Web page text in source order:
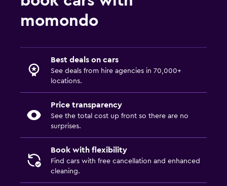
momondo
Best deals on cars
See deals from hire agencies in 70,000+
locations.
Price transparency
See the total cost up front so there are no
surprises.
Book with flexibility
Find cars with free cancellation and enhanced
cleaning.